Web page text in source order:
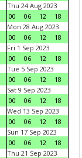
Thu 24 Aug 2023
00
06 12
18
Mon 28 Aug 2023
00
06 12
18
Fri 1 Sep 2023
00
06 12
18
Tue 5 Sep 2023
00
06 12
18
Sat 9 Sep 2023
00
06 12
18
Wed 13 Sep 2023
00
06 12
18
Sun 17 Sep 2023
00
06 12
18
Thu 21 Sep 2023